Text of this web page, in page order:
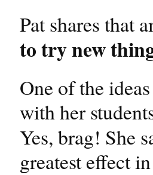
Pat shares that
to try new
One of the
with her
Yes, brag! She
greatest effect